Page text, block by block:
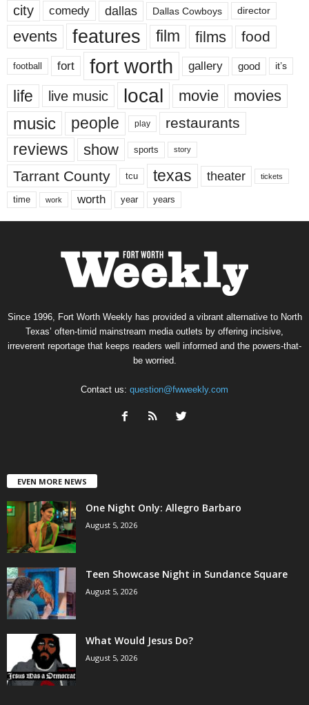
city comedy dallas Dallas Cowboys director
events features film films food
football fort fort worth gallery good it’s
life live music local movie movies
music people play restaurants
reviews show sports story
Tarrant County tcu texas theater tickets
time work worth year years
Since 1996, Fort Worth Weekly has provided a vibrant alternative to North
Texas’ often-timid mainstream media outlets by offering incisive,
irreverent reportage that keeps readers well informed and the powers-that-
be worried.
Contact us: question@fwweekly.com
EVEN MORE NEWS
One Night Only: Allegro Barbaro
August 5, 2026
Teen Showcase Night in Sundance Square
August 5, 2026
What Would Jesus Do?
August 5, 2026